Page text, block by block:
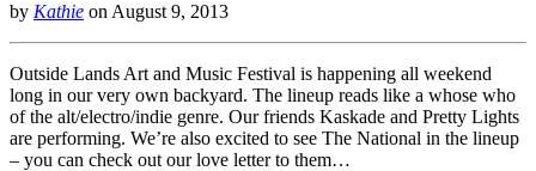
by Kathie on August 9, 2013
Outside Lands Art and Music Festival is happening all weekend
long in our very own backyard. The lineup reads like a whose who
of the alt/electro/indie genre. Our friends Kaskade and Pretty Lights
are performing. We’re also excited to see The National in the lineup
– you can check out our love letter to them…